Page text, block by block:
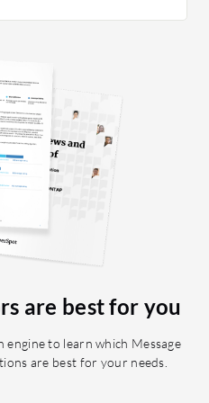
are best for you
to learn which Message
are best for your needs.